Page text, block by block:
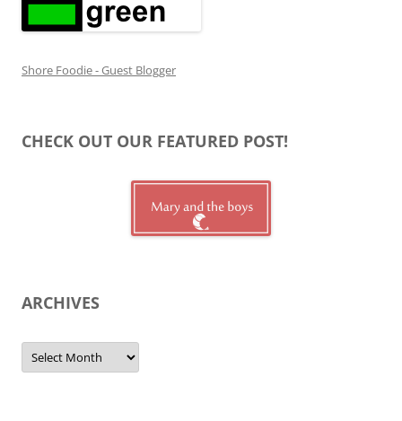
Shore Foodie - Guest Blogger
CHECK OUT OUR FEATURED POST!
ARCHIVES
Archives